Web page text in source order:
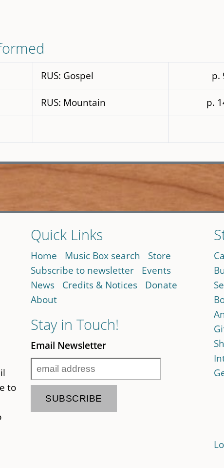
RUS: Gospel p.
RUS: Mountain p.
to
Quick Links
Home Music Box search
Store
Subscribe to newsletter
Events
News
Credits & Notices
Donate
About
Stay in Touch!
Email Newsletter